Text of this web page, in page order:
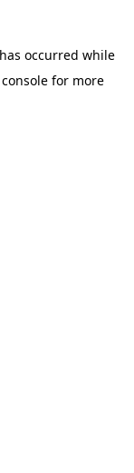
occurred while
for more